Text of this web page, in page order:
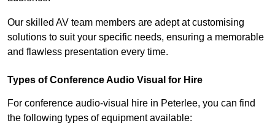
Our skilled AV team members are adept at customising
solutions to suit your specific needs, ensuring a memorable
and flawless presentation every time.
Types of Conference Audio Visual for Hire
For conference audio-visual hire in Peterlee, you can find
the following types of equipment available: